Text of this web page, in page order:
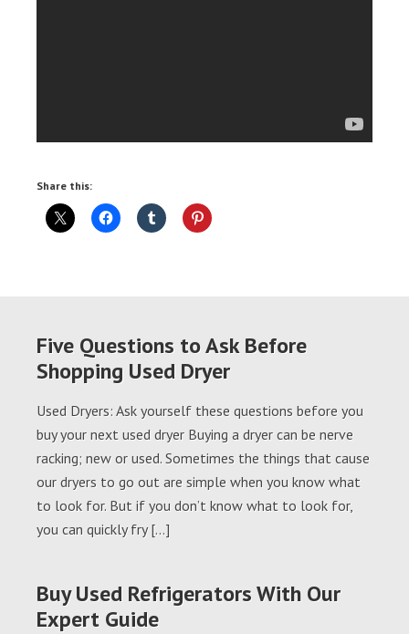
Share this:
Five Questions to Ask Before
Shopping Used Dryer
Used Dryers: Ask yourself these questions before you
buy your next used dryer Buying a dryer can be nerve
racking; new or used. Sometimes the things that cause
our dryers to go out are simple when you know what
to look for. But if you don’t know what to look for,
you can quickly fry […]
Buy Used Refrigerators With Our
Expert Guide